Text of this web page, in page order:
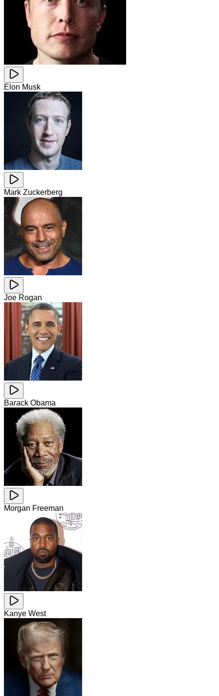
Elon Musk
Mark Zuckerberg
Joe Rogan
Barack Obama
Morgan Freeman
Kanye West